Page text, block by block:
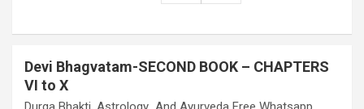
Devi Bhagvatam-SECOND BOOK – CHAPTERS
VI to X